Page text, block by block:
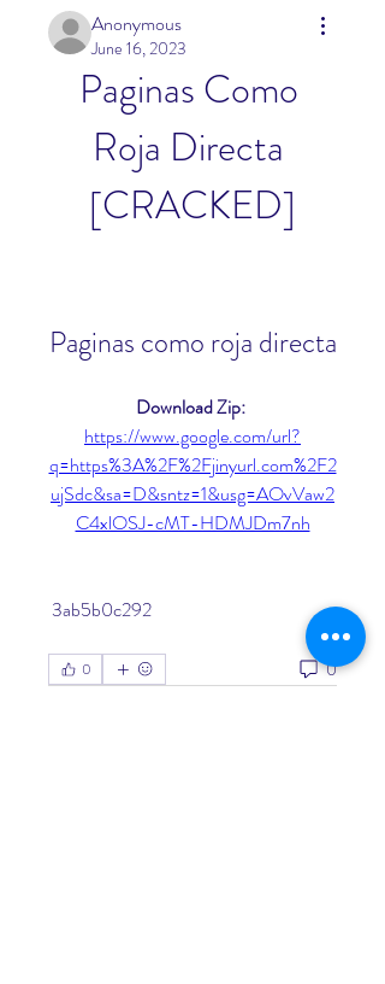
Anonymous
June 16, 2023
Paginas Como
Roja Directa
[CRACKED]
Paginas como roja directa
https://www.google.com/url?
q=https%3A%2F%2Fjinyurl.com%2F2
ujSdc&sa=D&sntz=1&usg=AOvVaw2
C4xlOSJ-cMT-HDMJDm7nh
3ab5b0c292
0 0